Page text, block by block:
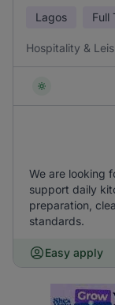
Lagos Full
Hospitality &
We are looking
support daily
preparation,
standards.
Easy apply